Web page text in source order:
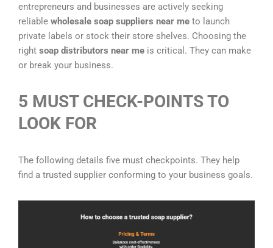
entrepreneurs and businesses are actively seeking
reliable wholesale soap suppliers near me to launch
private labels or stock their store shelves. Choosing the
right soap distributors near me is critical. They can make
or break your business.
5 MUST CHECK-POINTS TO
LOOK FOR
The following details five must checkpoints. They help
find a trusted supplier conforming to your business goals.